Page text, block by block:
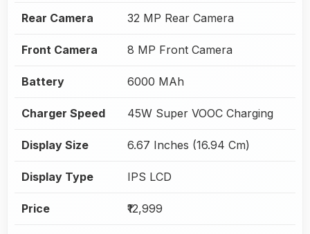
Rear Camera 32 MP Rear Camera
Front Camera 8 MP Front Camera
Battery 6000 MAh
Charger Speed 45W Super VOOC Charging
Display Size 6.67 Inches (16.94 Cm)
Display Type IPS LCD
Price ₹12,999